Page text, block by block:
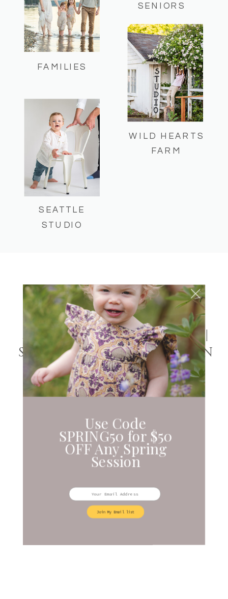
SEATTLE
STUDIO
WILD HEARTS
FARM
FAMILIES
SENIORS
MAGNUSON PARK
MATERNITY SESSION |
SEATTLE WASHINGTON
UNCATEGORIZED
Join My Email list
Use Code
SPRING50 for $50
OFF Any Spring
Session